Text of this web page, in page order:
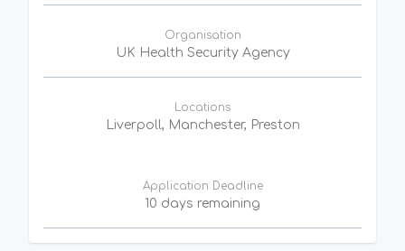
Organisation
UK Health Security Agency
Locations
Liverpoll, Manchester, Preston
Application Deadline
10 days remaining